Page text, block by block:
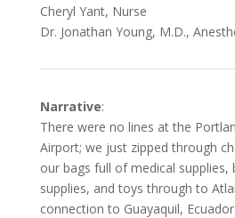
Cheryl Yant, Nurse
Dr. Jonathan Young, M.D.,
Narrative:
There were no lines at the
Airport; we just zipped through
our bags full of medical supplies,
supplies, and toys through to
connection to Guayaquil,